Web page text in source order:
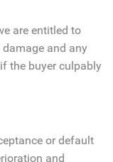
are entitled to
and any
the buyer culpably
or default
and